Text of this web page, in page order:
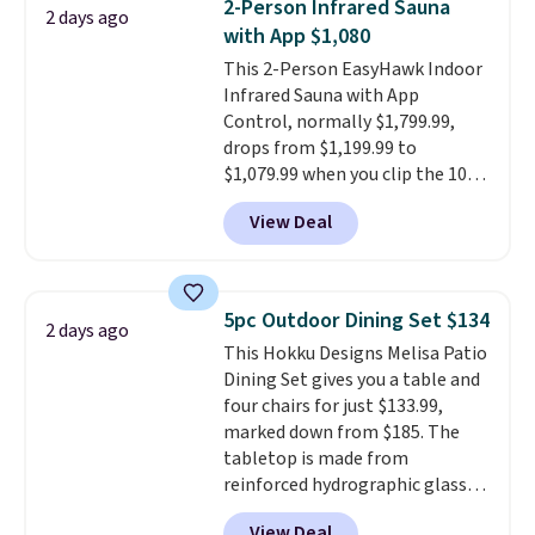
reinforced with a crossbar and
durable alloy hooks for lasting
stability. It also features a side
table on either side, each with a
built in cupholder, so your drinks
and essentials are always within
reach. Better yet, the seat
height is adjustable to fit your
comfort, and the cushions come
2 days ago
2-Person Infrared Sauna
with App $1,080
This 2-Person EasyHawk Indoor
Infrared Sauna with App
Control, normally $1,799.99,
drops from $1,199.99 to
$1,079.99 when you clip the 10%
off coupon before adding it to
your cart at Wayfair. Plus
shipping is free. That's the first
sauna priced below $1,100 and
no other store has it for less.
Home saunas used to feel like
a luxury reserved for spas and
high-end gyms, but more
affordable infrared models
with smart features, like this
featured sauna, have made
them a realistic upgrade.
View Deal
2 days ago 5pc Outdoor Dining Set $134
This Hokku Designs Melisa Patio
Dining Set gives you a table and
four chairs for just $133.99,
marked down from $185. The
tabletop is made from
reinforced hydrographic glass
paired with a powder coated